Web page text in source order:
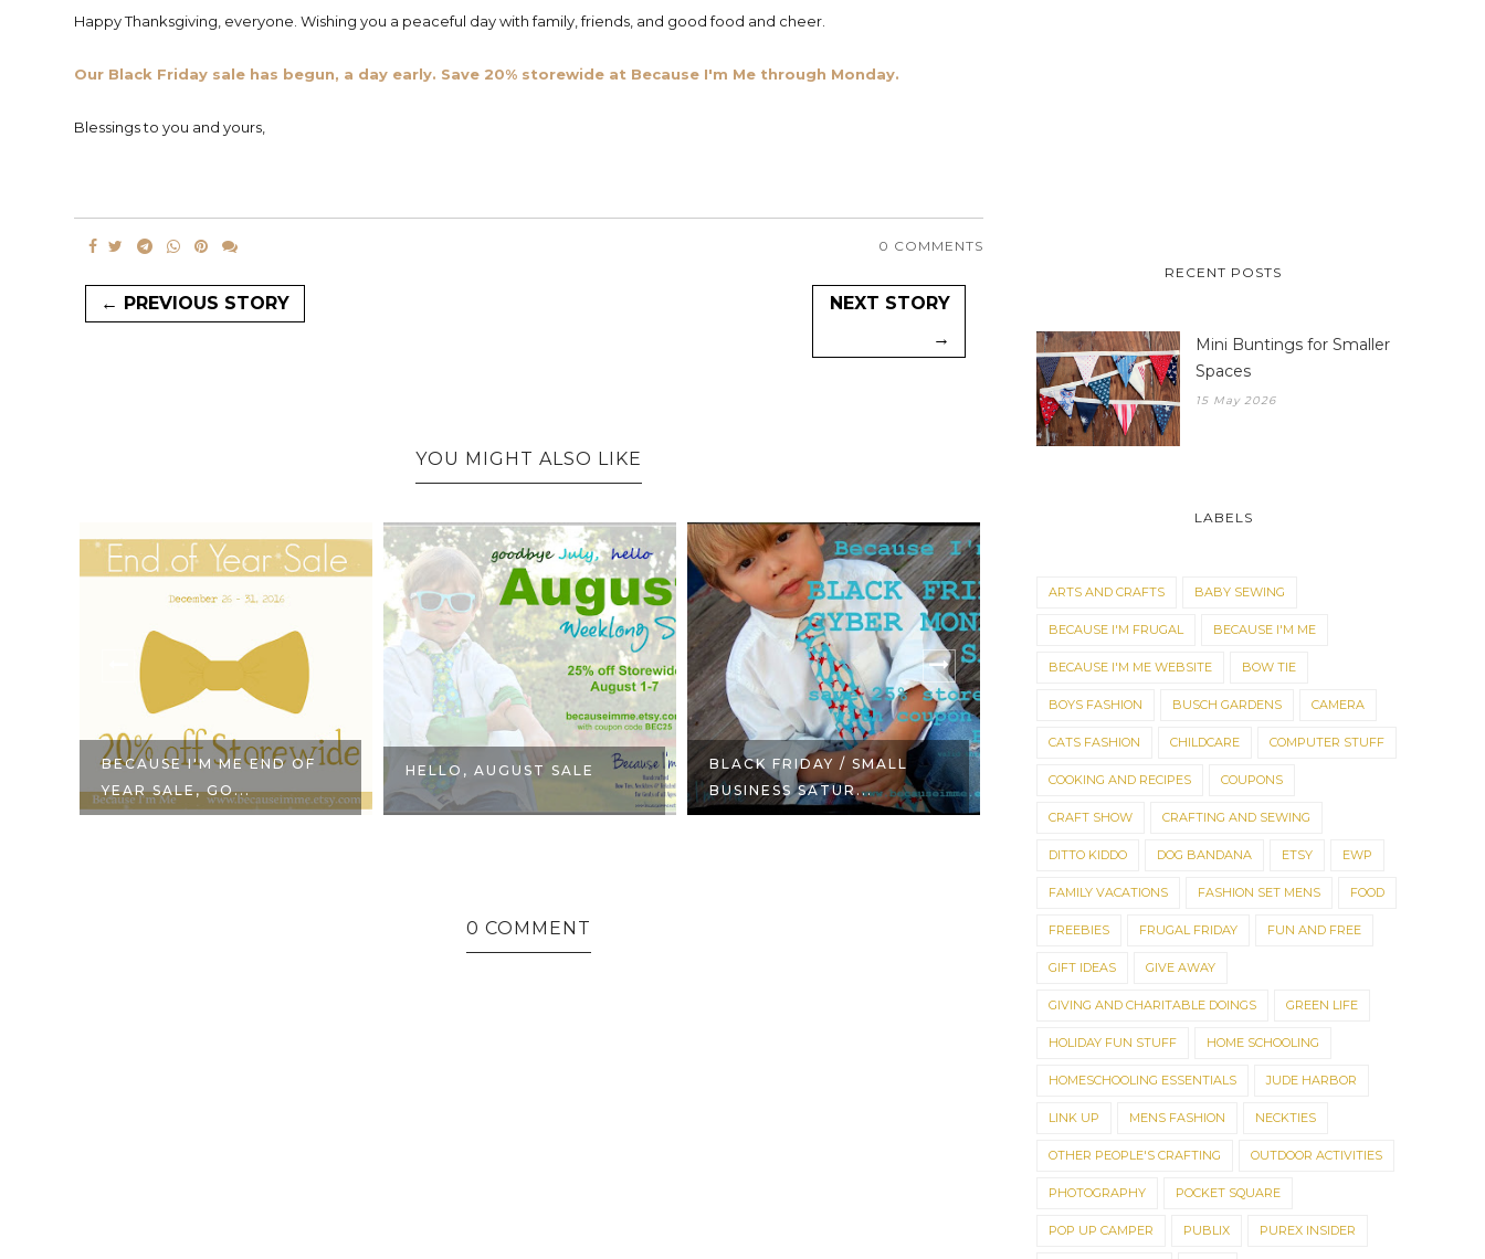
Happy Thanksgiving, everyone. Wishing you a peaceful day with family, friends, and good food and cheer.
Our Black Friday sale has begun, a day early. Save 20% storewide at Because I'm Me through Monday.
Blessings to you and yours,
0 COMMENTS
← PREVIOUS STORY
NEXT STORY
→
YOU MIGHT ALSO LIKE
BECAUSE I'M ME END OF
YEAR SALE, GO...
HELLO, AUGUST SALE
BLACK FRIDAY / SMALL
BUSINESS SATUR...
0 COMMENT
RECENT POSTS
Mini Buntings for Smaller
Spaces
15 May 2026
LABELS
ARTS AND CRAFTS BABY SEWING
BECAUSE I'M FRUGAL BECAUSE I'M ME
BECAUSE I'M ME WEBSITE BOW TIE
BOYS FASHION BUSCH GARDENS CAMERA
CATS FASHION CHILDCARE COMPUTER STUFF
COOKING AND RECIPES COUPONS
CRAFT SHOW CRAFTING AND SEWING
DITTO KIDDO DOG BANDANA ETSY EWP
FAMILY VACATIONS FASHION SET MENS FOOD
FREEBIES FRUGAL FRIDAY FUN AND FREE
GIFT IDEAS GIVE AWAY
GIVING AND CHARITABLE DOINGS GREEN LIFE
HOLIDAY FUN STUFF HOME SCHOOLING
HOMESCHOOLING ESSENTIALS JUDE HARBOR
LINK UP MENS FASHION NECKTIES
OTHER PEOPLE'S CRAFTING OUTDOOR ACTIVITIES
PHOTOGRAPHY POCKET SQUARE
POP UP CAMPER PUBLIX PUREX INSIDER